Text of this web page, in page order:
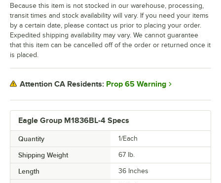
Eagle Group M1836BL-4 Specs
Quantity 1/Each
Shipping Weight 67 lb.
Length 36 Inches
Because this item is not stocked in our warehouse, processing,
transit times and stock availability will vary. If you need your items
by a certain date, please contact us prior to placing your order.
Expedited shipping availability may vary. We cannot guarantee
that this item can be cancelled off of the order or returned once it
is placed.
Attention CA Residents: Prop 65 Warning